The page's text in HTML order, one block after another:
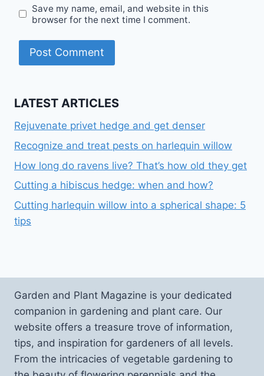
Save my name, email, and website in this
browser for the next time I comment.
LATEST ARTICLES
Rejuvenate privet hedge and get denser
Recognize and treat pests on harlequin willow
How long do ravens live? That’s how old they get
Cutting a hibiscus hedge: when and how?
Cutting harlequin willow into a spherical shape: 5
tips
Garden and Plant Magazine is your dedicated
companion in gardening and plant care. Our
website offers a treasure trove of information,
tips, and inspiration for gardeners of all levels.
From the intricacies of vegetable gardening to